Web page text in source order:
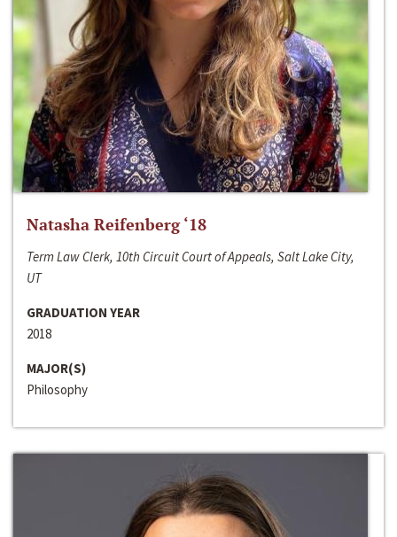
Natasha Reifenberg ‘18
Term Law Clerk, 10th Circuit Court of Appeals, Salt Lake City,
UT
GRADUATION YEAR
2018
MAJOR(S)
Philosophy